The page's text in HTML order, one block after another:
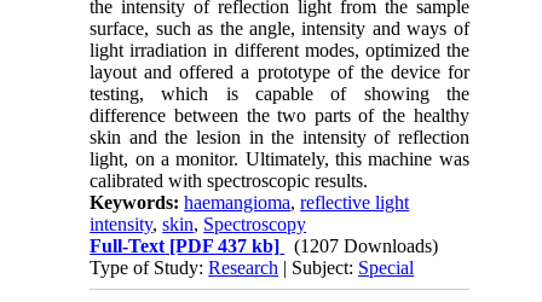
the intensity of reflection light from the sample
surface, such as the angle, intensity and ways of
light irradiation in different modes, optimized the
layout and offered a prototype of the device for
testing, which is capable of showing the
difference between the two parts of the healthy
skin and the lesion in the intensity of reflection
light, on a monitor. Ultimately, this machine was
calibrated with spectroscopic results.
Keywords:haemangioma,reflective light
intensity,skin, Spectroscopy
Full-Text [PDF 437 kb]
(1207 Downloads)
Type of Study:Research | Subject: Special